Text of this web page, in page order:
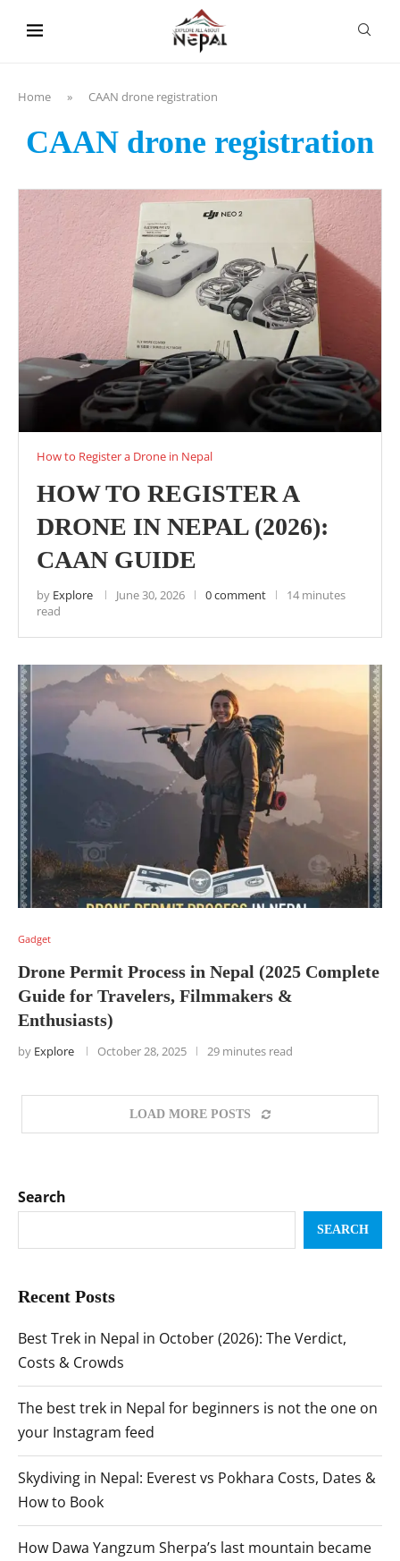
Home » CAAN drone registration
CAAN drone registration
How to Register a Drone in Nepal
HOW TO REGISTER A
DRONE IN NEPAL (2026):
CAAN GUIDE
by Explore June 30, 2026 0 comment
14 minutes
read
Gadget
Drone Permit Process in Nepal (2025 Complete
Guide for Travelers, Filmmakers &
Enthusiasts)
by Explore October 28, 2025 29 minutes read
LOAD MORE POSTS
Search
SEARCH
Recent Posts
Best Trek in Nepal in October (2026): The Verdict,
Costs & Crowds
The best trek in Nepal for beginners is not the one on
your Instagram feed
Skydiving in Nepal: Everest vs Pokhara Costs, Dates &
How to Book
How Dawa Yangzum Sherpa’s last mountain became